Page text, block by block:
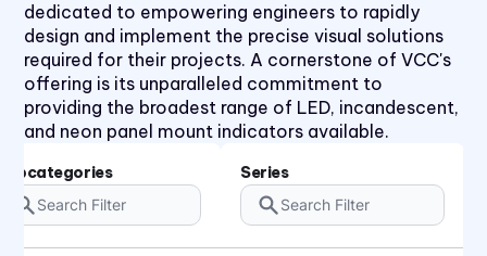
dedicated to empowering engineers to rapidly
design and implement the precise visual solutions
required for their projects. A cornerstone of VCC's
offering is its unparalleled commitment to
providing the broadest range of LED, incandescent,
and neon panel mount indicators available.
Series
31 Series
32 Series
36 Series
41 Series
45 Series
4700 Series